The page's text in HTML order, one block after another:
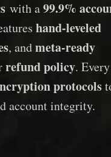
with a99.9%
hand-leveled
, andmeta-ready
refund policy. Every
protocols
account integrity.